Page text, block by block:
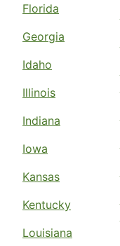
Florida
Georgia
Idaho
Illinois
Indiana
Iowa
Kansas
Kentucky
Louisiana